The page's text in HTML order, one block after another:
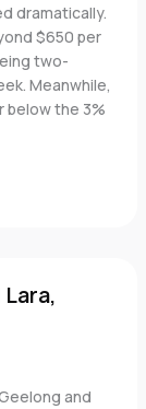
dramatically.
$650 per
two-
Meanwhile,
below the 3%
and